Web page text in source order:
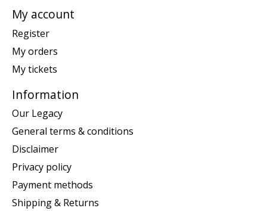
My account
Register
My orders
My tickets
Information
Our Legacy
General terms & conditions
Disclaimer
Privacy policy
Payment methods
Shipping & Returns